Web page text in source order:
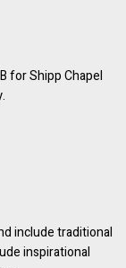
for Shipp Chapel
include traditional
inspirational